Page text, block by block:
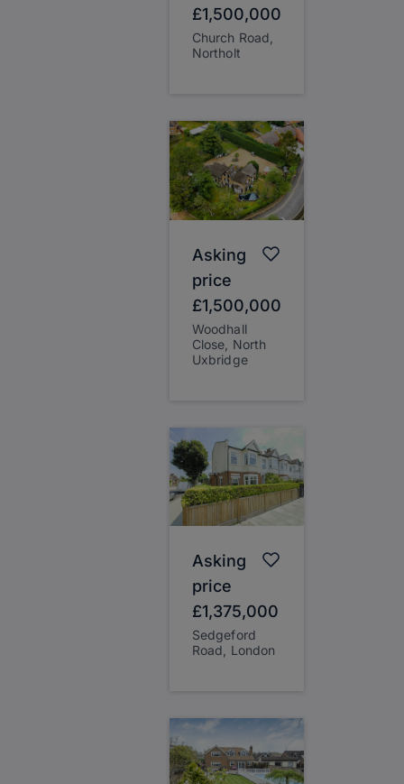
£1,500,000
Church Road,
Northolt
Asking
price
£1,500,000
Woodhall
Close, North
Uxbridge
Asking
price
£1,375,000
Sedgeford
Road, London